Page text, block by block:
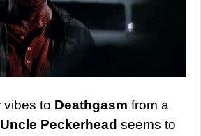
vibes to Deathgasm from a
Uncle Peckerhead seems to